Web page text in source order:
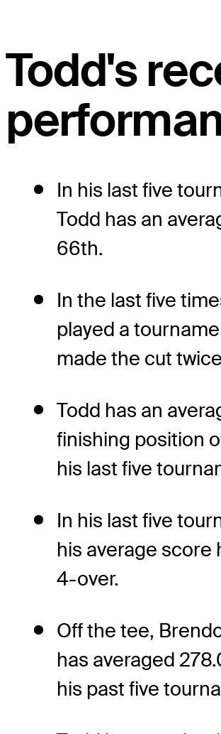
Todd's
In his last five
Todd has an
66th.
In the last five
played a
made the cut
Todd has an
finishing position
his last five
In his last five
his average score
4-over.
Off the tee,
has averaged
his past five